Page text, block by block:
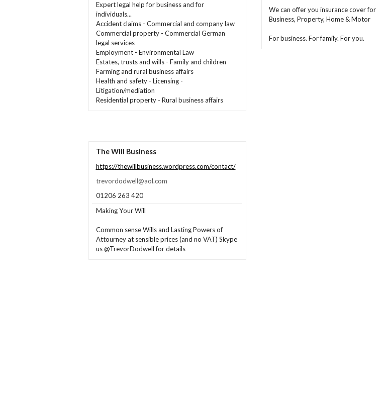
Expert legal help for business and for
individuals...
Accident claims - Commercial and company law
Commercial property - Commercial German
legal services
Employment - Environmental Law
Estates, trusts and wills - Family and children
Farming and rural business affairs
Health and safety - Licensing -
Litigation/mediation
Residential property - Rural business affairs
We can offer you insurance cover for
Business, Property, Home & Motor
For business. For family. For you.
The Will Business
https://thewillbusiness.wordpress.com/contact/
trevordodwell@aol.com
01206 263 420
Making Your Will
Common sense Wills and Lasting Powers of
Attourney at sensible prices (and no VAT) Skype
us @TrevorDodwell for details